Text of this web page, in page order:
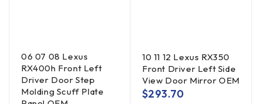
06 07 08 Lexus
RX400h Front Left
Driver Door Step
Molding Scuff Plate
10 11 12 Lexus RX350
Front Driver Left Side
View Door Mirror OEM
$293.70